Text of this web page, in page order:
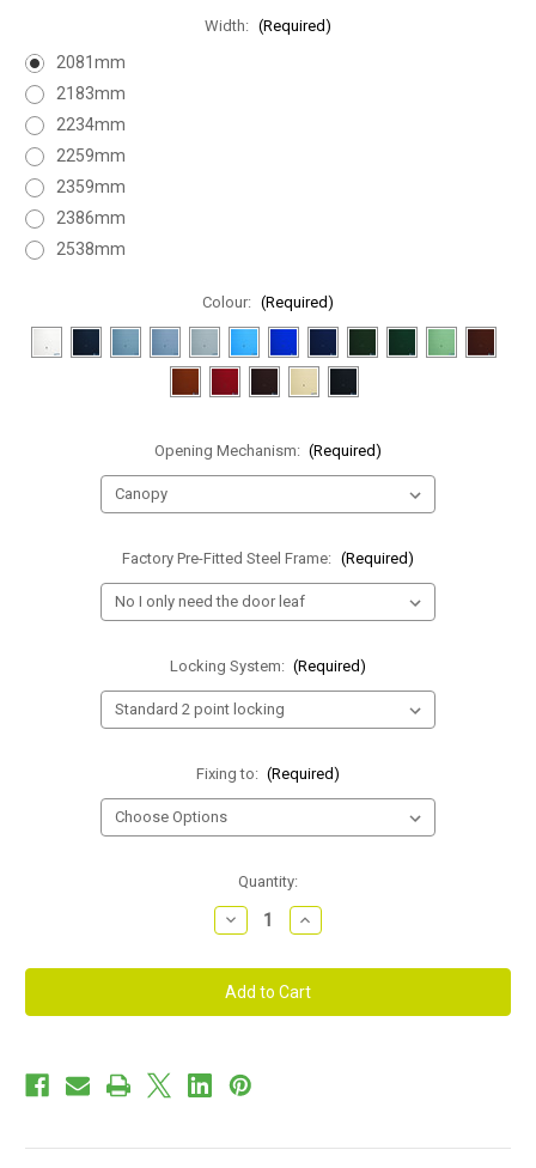
Width: (Required)
2081mm
2183mm
2234mm
2259mm
2359mm
2386mm
2538mm
Colour: (Required)
Opening Mechanism: (Required)
Factory Pre-Fitted Steel Frame: (Required)
Locking System: (Required)
Fixing to: (Required)
Quantity:
Decrease
Quantity
Gliderol
Up
&
Over
Increase
Quantity
Gliderol
Up
&
Over